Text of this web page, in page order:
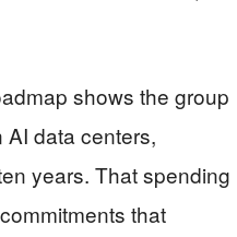
shows the group
data centers,
years. That spending
that